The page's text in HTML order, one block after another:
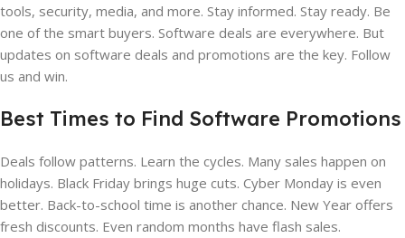
tools, security, media, and more. Stay informed. Stay ready. Be
one of the smart buyers. Software deals are everywhere. But
updates on software deals and promotions are the key. Follow
us and win.
Best Times to Find Software Promotions
Deals follow patterns. Learn the cycles. Many sales happen on
holidays. Black Friday brings huge cuts. Cyber Monday is even
better. Back-to-school time is another chance. New Year offers
fresh discounts. Even random months have flash sales.